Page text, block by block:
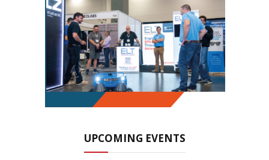
UPCOMING EVENTS